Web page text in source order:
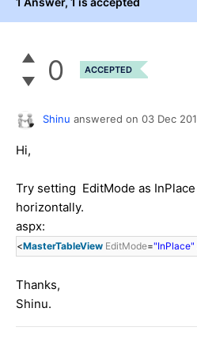
0 ACCEPTED
Shinu answered on 03 Dec
Hi,
Try setting EditMode as
horizontally.
aspx:
<MasterTableView EditMode="InPlace"
Thanks,
Shinu.